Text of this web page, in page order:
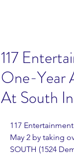
117
One-Year
At South
117
May 2 by taking
SOUTH (1524